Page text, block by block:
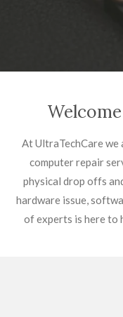
At UltraTechCare
computer repair
physical drop offs
hardware issue,
of experts is here to